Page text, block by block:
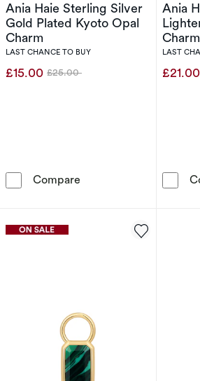
Ania Haie Sterling Silver
Gold Plated Kyoto Opal
Charm
LAST CHANCE TO BUY
£15.00 Was
£25.00
Compare Ania Haie Sterling
Ania
Charm
LAST
£21.00